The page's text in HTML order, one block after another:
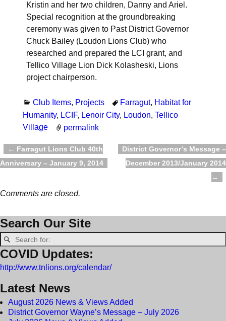
Kristin and her two children, Danny and Ariel.
Special recognition at the groundbreaking
ceremony was given to Past District Governor
Chuck Bailey (Loudon Lions Club) who
researched and prepared the LCI grant, and
Tellico Village Lion Dick Kolasheski, Lions
project chairperson.
Club Items, Projects Farragut, Habitat for
Humanity, LCIF, Lenoir City, Loudon, Tellico
Village
permalink
Post navigation
← Farragut Lions Club 40th
Anniversary – January 9, 2014
District Governor’s Message –
December 2013/January 2014
→
Comments are closed.
Search Our Site
COVID Updates:
http://www.tnlions.org/calendar/
Latest News
August 2026 News & Views Added
District Governor Wayne’s Message – July 2026